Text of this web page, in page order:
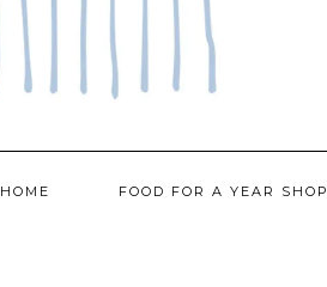
HOME FOOD FOR A YEAR SHOP